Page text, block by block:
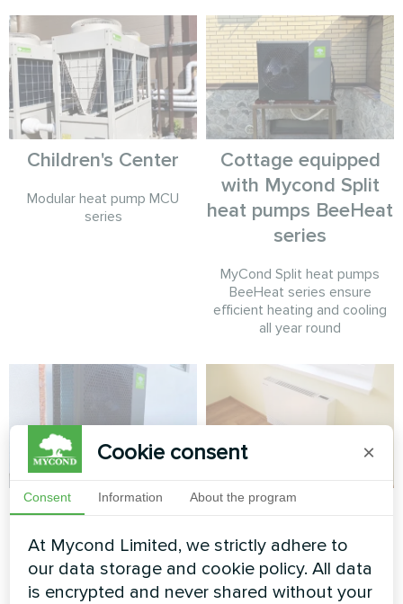
Children's Center
Modular heat pump MCU
series
Cottage equipped
with Mycond Split
heat pumps BeeHeat
series
MyCond Split heat pumps
BeeHeat series ensure
efficient heating and cooling
all year round
Residential home
heating with Mycond
BeeHeat Split Heat
Pump
Apartment
Artwork design fan coil unit
Silent series
Cookie consent ×
Consent Information About the program
At Mycond Limited, we strictly adhere to
our data storage and cookie policy. All data
is encrypted and never shared without your